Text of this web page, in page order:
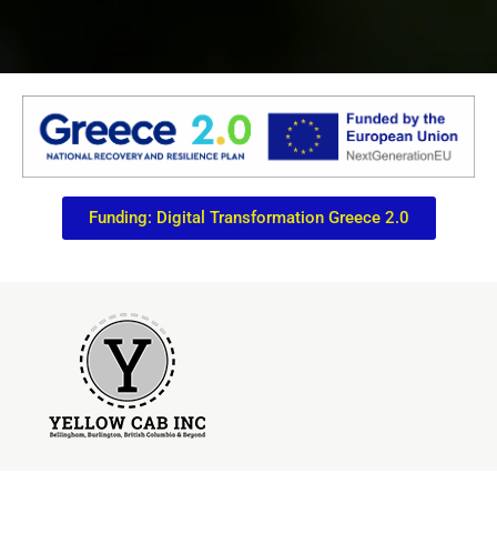
Funding: Digital Transformation Greece 2.0